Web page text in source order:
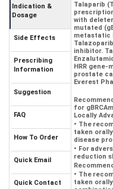
Indication &
Dosage
Side Effects
Prescribing
Information
Suggestion
FAQ
How To Order
Quick Email
Quick Contact
Talaparib
with
mutated
metastatic
inhibitor.
HRR
prostate
Everest
for
Locally
• The
taken
disease
• For
reduction
• The
taken